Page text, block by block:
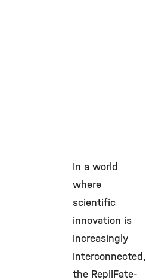
In a world
where
scientific
innovation is
increasingly
interconnected,
the RepliFate-